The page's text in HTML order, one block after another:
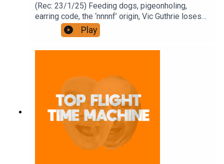
(Rec: 23/1/25) Feeding dogs, pigeonholing,
earring code, the ‘nnnnf’ origin, Vic Guthrie loses
it, and Roy’s comment. Join the Iron Filings
Society:
https://www.patreon.com/topflighttimemachine
front for the price of 12 if you like a bargain.
Play